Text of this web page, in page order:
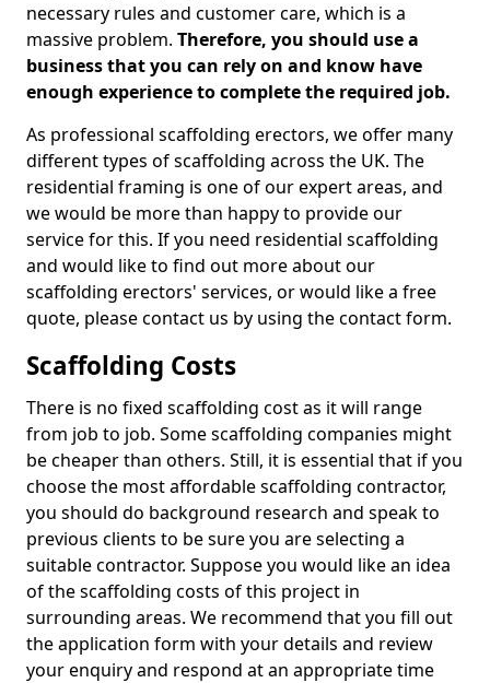
necessary rules and customer care, which is a
massive problem. Therefore, you should use a
business that you can rely on and know have
enough experience to complete the required job.
As professional scaffolding erectors, we offer many
different types of scaffolding across the UK. The
residential framing is one of our expert areas, and
we would be more than happy to provide our
service for this. If you need residential scaffolding
and would like to find out more about our
scaffolding erectors' services, or would like a free
quote, please contact us by using the contact form.
Scaffolding Costs
There is no fixed scaffolding cost as it will range
from job to job. Some scaffolding companies might
be cheaper than others. Still, it is essential that if you
choose the most affordable scaffolding contractor,
you should do background research and speak to
previous clients to be sure you are selecting a
suitable contractor. Suppose you would like an idea
of the scaffolding costs of this project in
surrounding areas. We recommend that you fill out
the application form with your details and review
your enquiry and respond at an appropriate time